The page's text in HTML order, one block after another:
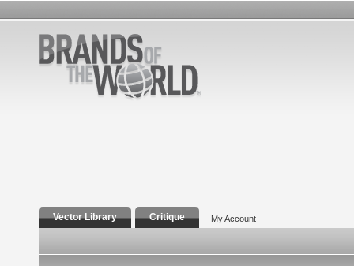
Vector Library Critique My Account